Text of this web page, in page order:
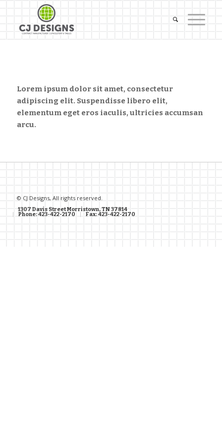
Lorem ipsum dolor sit amet, consectetur
adipiscing elit. Suspendisse libero elit,
elementum eget eros iaculis, ultricies accumsan
arcu.
© CJ Designs, All rights reserved.
1307 Davis Street Morristown, TN 37814
Phone: 423-422-2170 Fax: 423-422-2170